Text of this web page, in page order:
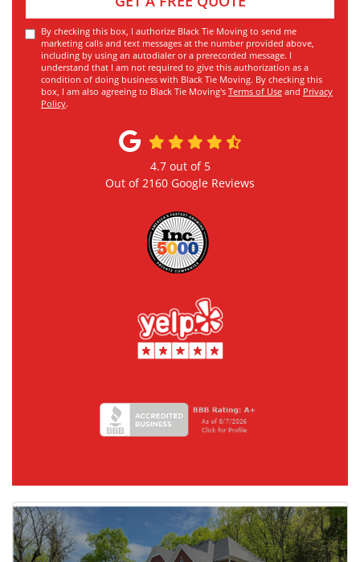
By checking this box, I authorize Black Tie Moving to send me
marketing calls and text messages at the number provided above,
including by using an autodialer or a prerecorded message. I
understand that I am not required to give this authorization as a
condition of doing business with Black Tie Moving. By checking this
box, I am also agreeing to Black Tie Moving's Terms of Use and Privacy
Policy.
4.7out of 5
Out of2160 Google Reviews